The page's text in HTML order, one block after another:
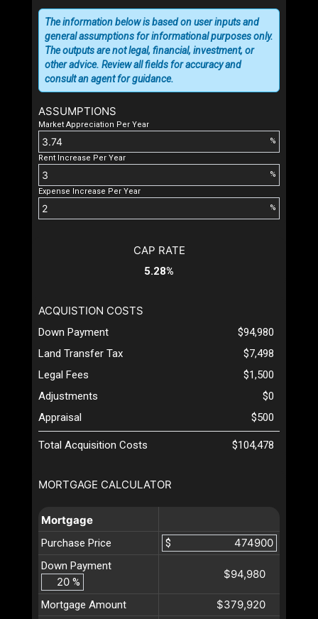
ASSUMPTIONS
Market Appreciation Per Year
%
Rent Increase Per Year
%
Expense Increase Per Year
%
The information below is based on user inputs and
general assumptions for informational purposes only.
The outputs are not legal, financial, investment, or
other advice. Review all fields for accuracy and
consult an agent for guidance.
MORTGAGE CALCULATOR
Mortgage
Purchase Price
$
Down Payment
%
$94,980
Mortgage Amount $379,920
CAP RATE
5.28%
ACQUISTION COSTS
Down Payment
$94,980
Land Transfer Tax
$7,498
Legal Fees
$1,500
Adjustments
$0
Appraisal
$500
Total Acquisition Costs $104,478